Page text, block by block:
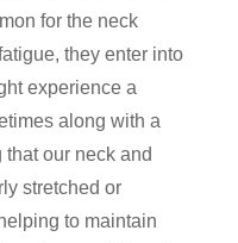
for the neck
they enter into
experience a
along with a
our neck and
stretched or
to maintain